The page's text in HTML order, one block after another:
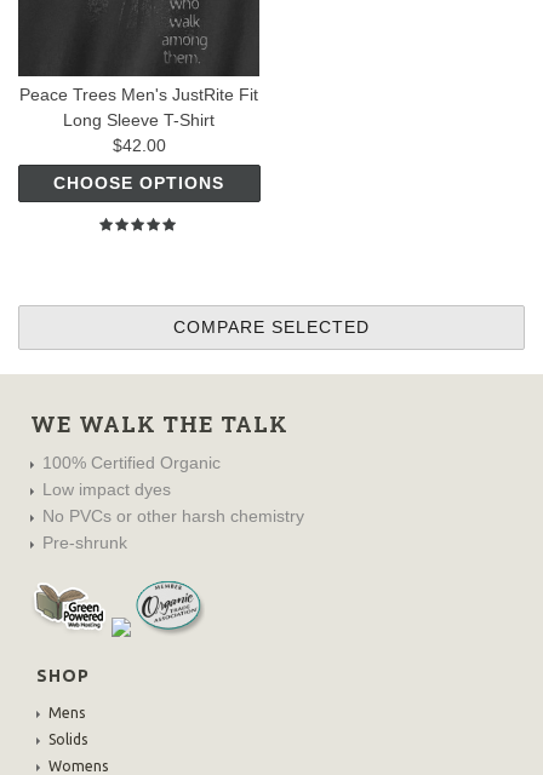
Peace Trees Men's JustRite Fit
Long Sleeve T-Shirt
$42.00
CHOOSE OPTIONS
WE WALK THE TALK
100% Certified Organic
Low impact dyes
No PVCs or other harsh chemistry
Pre-shrunk
SHOP
Mens
Solids
Womens